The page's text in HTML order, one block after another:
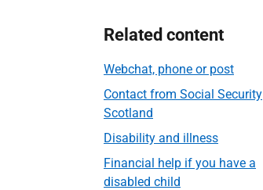
Related content
Webchat, phone or post
Contact from Social Security
Scotland
Disability and illness
Financial help if you have a
disabled child